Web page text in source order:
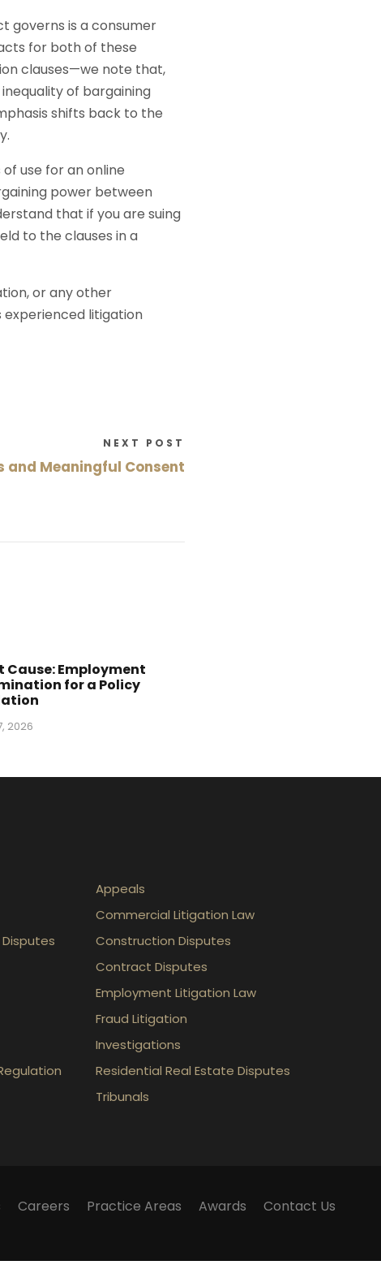
governs is a consumer
for both of these
clauses—we note that,
of bargaining
shifts back to the
use for an online
power between
that if you are suing
to the clauses in a
or any other
experienced litigation
NEXT POST
and Meaningful Consent
Cause: Employment
for a Policy
2026
Appeals
Commercial Litigation Law
Construction Disputes
Contract Disputes
Employment Litigation Law
Fraud Litigation
Investigations
Residential Real Estate Disputes
Tribunals
Careers Practice Areas Awards Contact Us